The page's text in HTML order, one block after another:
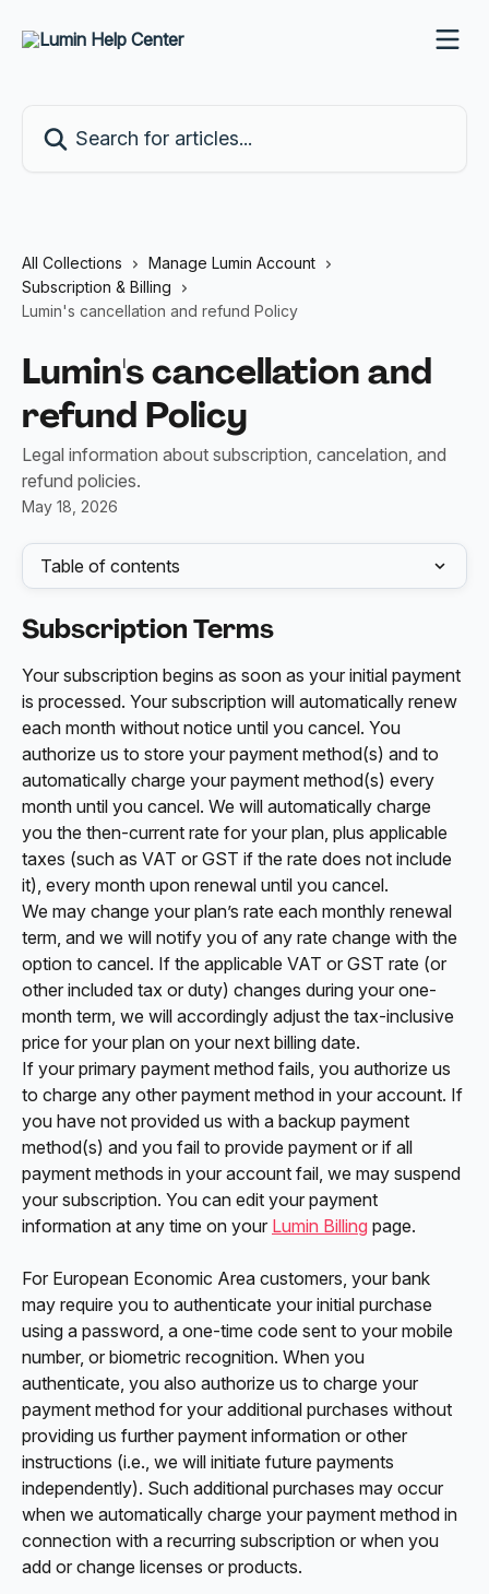
All Collections
Manage Lumin Account
Subscription & Billing
Lumin's cancellation and refund Policy
Lumin's cancellation and
refund Policy
Legal information about subscription, cancelation, and
refund policies.
May 18, 2026
Table of contents
Subscription Terms
Your subscription begins as soon as your initial payment
is processed. Your subscription will automatically renew
each month without notice until you cancel. You
authorize us to store your payment method(s) and to
automatically charge your payment method(s) every
month until you cancel. We will automatically charge
you the then-current rate for your plan, plus applicable
taxes (such as VAT or GST if the rate does not include
it), every month upon renewal until you cancel.
We may change your plan’s rate each monthly renewal
term, and we will notify you of any rate change with the
option to cancel. If the applicable VAT or GST rate (or
other included tax or duty) changes during your one-
month term, we will accordingly adjust the tax-inclusive
price for your plan on your next billing date.
If your primary payment method fails, you authorize us
to charge any other payment method in your account. If
you have not provided us with a backup payment
method(s) and you fail to provide payment or if all
payment methods in your account fail, we may suspend
your subscription. You can edit your payment
information at any time on your Lumin Billing page.
For European Economic Area customers, your bank
may require you to authenticate your initial purchase
using a password, a one-time code sent to your mobile
number, or biometric recognition. When you
authenticate, you also authorize us to charge your
payment method for your additional purchases without
providing us further payment information or other
instructions (i.e., we will initiate future payments
independently). Such additional purchases may occur
when we automatically charge your payment method in
connection with a recurring subscription or when you
add or change licenses or products.